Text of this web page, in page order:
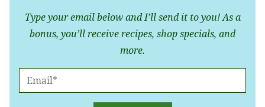
Type your email below and I’ll send it to you! As a
bonus, you’ll receive recipes, shop specials, and
more.
M